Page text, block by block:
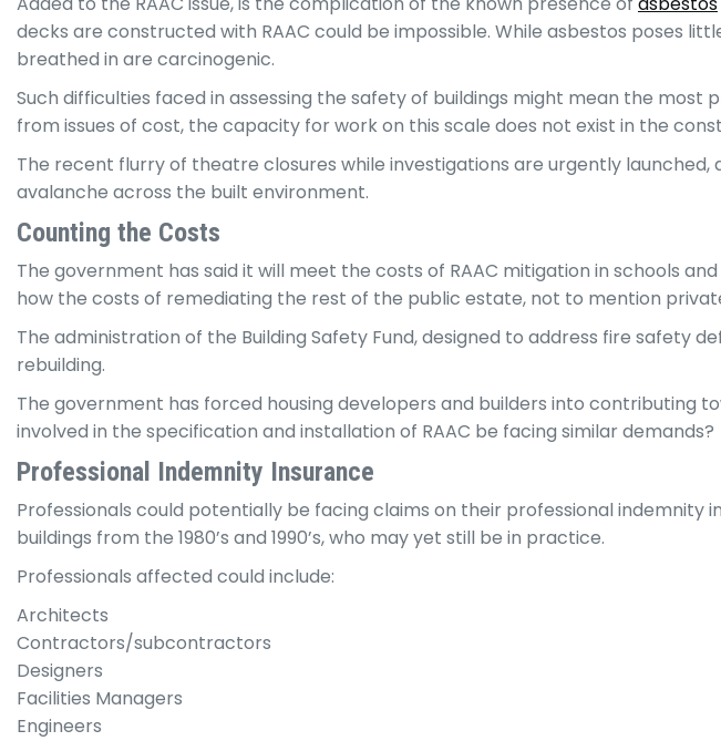
decks are constructed with RAAC could be impossible. While asbestos poses
breathed in are carcinogenic.
Such difficulties faced in assessing the safety of buildings might mean the
from issues of cost, the capacity for work on this scale does not exist in the
The recent flurry of theatre closures while investigations are urgently
avalanche across the built environment.
Counting the Costs
The government has said it will meet the costs of RAAC mitigation in schools
how the costs of remediating the rest of the public estate, not to mention
The administration of the Building Safety Fund, designed to address fire safety
rebuilding.
The government has forced housing developers and builders into contributing
involved in the specification and installation of RAAC be facing similar demands?
Professional Indemnity Insurance
Professionals could potentially be facing claims on their professional
buildings from the 1980’s and 1990’s, who may yet still be in practice.
Professionals affected could include:
Architects
Contractors/subcontractors
Designers
Facilities Managers
Engineers